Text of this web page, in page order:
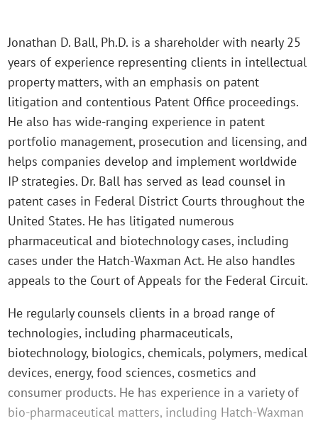
Jonathan D. Ball, Ph.D. is a shareholder with nearly 25
years of experience representing clients in intellectual
property matters, with an emphasis on patent
litigation and contentious Patent Office proceedings.
He also has wide-ranging experience in patent
portfolio management, prosecution and licensing, and
helps companies develop and implement worldwide
IP strategies. Dr. Ball has served as lead counsel in
patent cases in Federal District Courts throughout the
United States. He has litigated numerous
pharmaceutical and biotechnology cases, including
cases under the Hatch-Waxman Act. He also handles
appeals to the Court of Appeals for the Federal Circuit.
He regularly counsels clients in a broad range of
technologies, including pharmaceuticals,
biotechnology, biologics, chemicals, polymers, medical
devices, energy, food sciences, cosmetics and
consumer products. He has experience in a variety of
bio-pharmaceutical matters, including Hatch-Waxman